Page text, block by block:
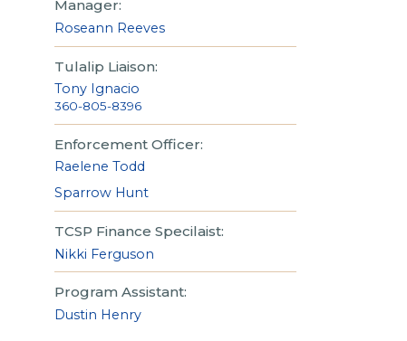
Manager:
Roseann Reeves
Tulalip Liaison:
Tony Ignacio
360-805-8396
Enforcement Officer:
Raelene Todd
Sparrow Hunt
TCSP Finance Specilaist:
Nikki Ferguson
Program Assistant:
Dustin Henry